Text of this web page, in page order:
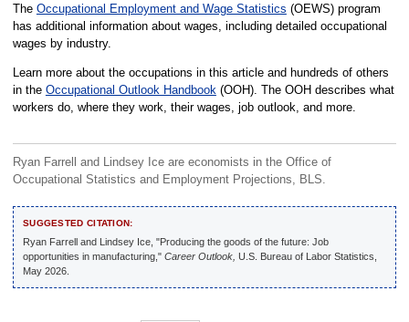
The Occupational Employment and Wage Statistics (OEWS) program
has additional information about wages, including detailed occupational
wages by industry.
Learn more about the occupations in this article and hundreds of others
in the Occupational Outlook Handbook (OOH). The OOH describes what
workers do, where they work, their wages, job outlook, and more.
Ryan Farrell and Lindsey Ice are economists in the Office of
Occupational Statistics and Employment Projections, BLS.
SUGGESTED CITATION:
Ryan Farrell and Lindsey Ice, "Producing the goods of the future: Job
opportunities in manufacturing," Career Outlook, U.S. Bureau of Labor Statistics,
May 2026.